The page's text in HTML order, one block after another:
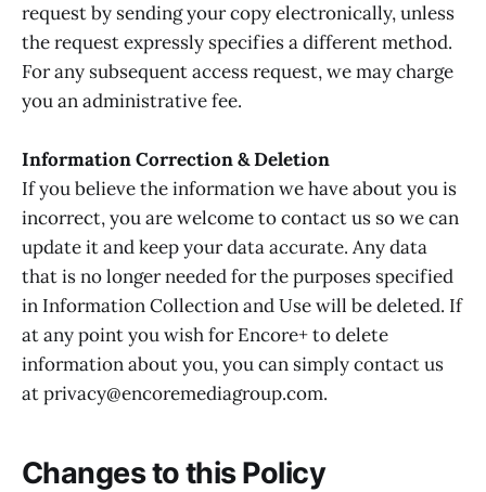
request by sending your copy electronically, unless
the request expressly specifies a different method.
For any subsequent access request, we may charge
you an administrative fee.
Information Correction & Deletion
If you believe the information we have about you is
incorrect, you are welcome to contact us so we can
update it and keep your data accurate. Any data
that is no longer needed for the purposes specified
in Information Collection and Use will be deleted. If
at any point you wish for Encore+ to delete
information about you, you can simply contact us
at privacy@encoremediagroup.com.
Changes to this Policy